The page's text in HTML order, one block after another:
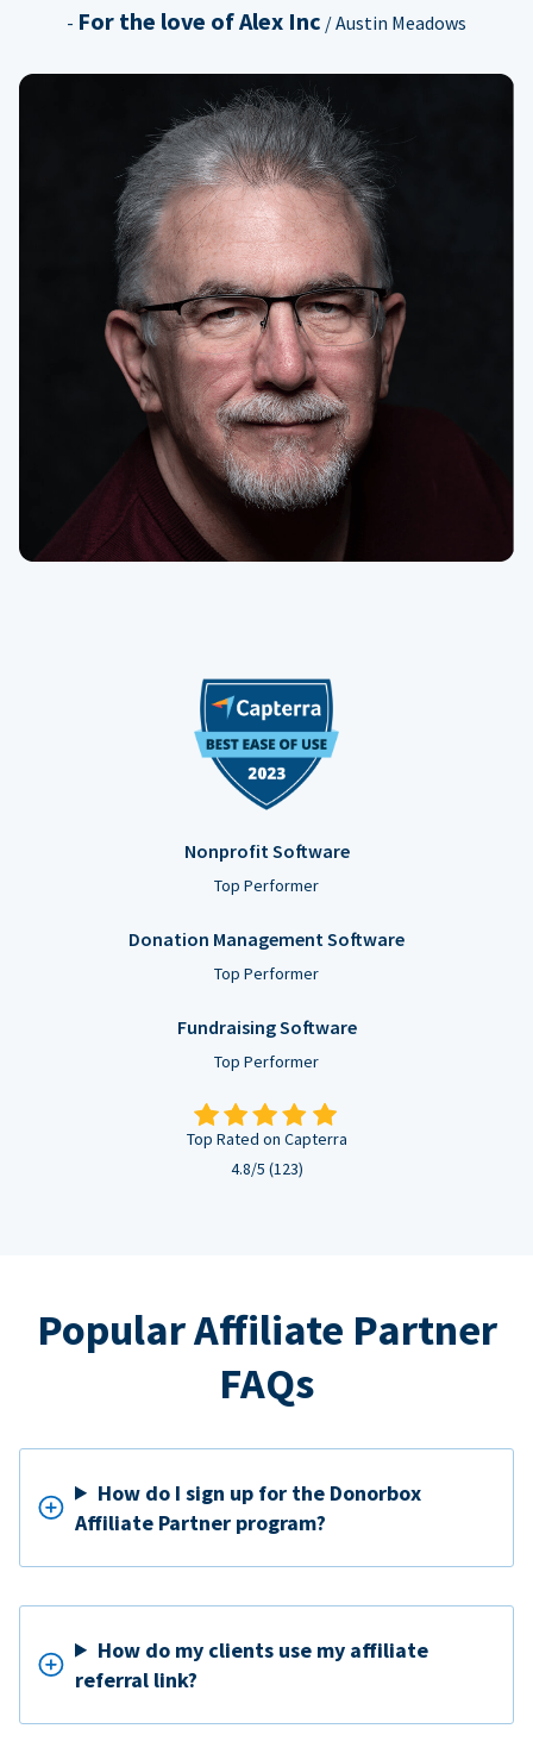
- For the love of Alex Inc / Austin Meadows
Nonprofit Software
Top Performer
Donation Management Software
Top Performer
Fundraising Software
Top Performer
Top Rated on Capterra
4.8/5 (123)
Popular Affiliate Partner
FAQs
How do I sign up for the Donorbox
Affiliate Partner program?
How do my clients use my affiliate
referral link?